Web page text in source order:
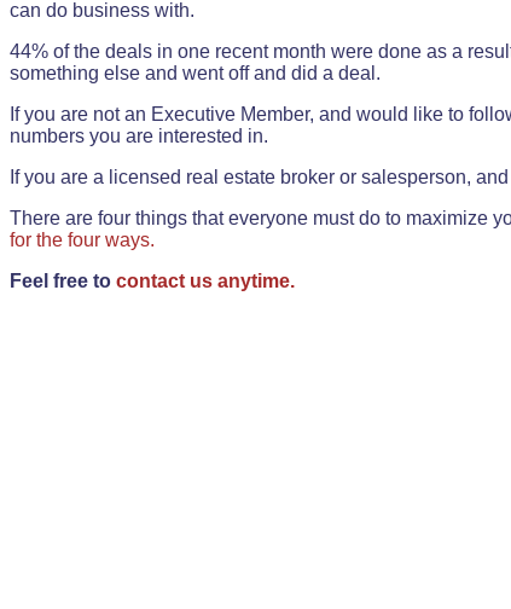
can do business with.
44% of the deals in one recent month were done as a
something else and went off and did a deal.
If you are not an Executive Member, and would like to
numbers you are interested in.
If you are a licensed real estate broker or salesperson,
There are four things that everyone must do to maximize
for the four ways.
Feel free to contact us anytime.